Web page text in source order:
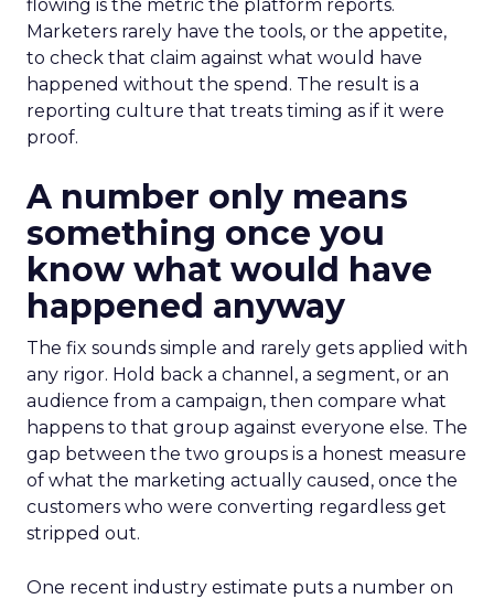
flowing is the metric the platform reports.
Marketers rarely have the tools, or the appetite,
to check that claim against what would have
happened without the spend. The result is a
reporting culture that treats timing as if it were
proof.
A number only means
something once you
know what would have
happened anyway
The fix sounds simple and rarely gets applied with
any rigor. Hold back a channel, a segment, or an
audience from a campaign, then compare what
happens to that group against everyone else. The
gap between the two groups is a honest measure
of what the marketing actually caused, once the
customers who were converting regardless get
stripped out.
One recent industry estimate puts a number on